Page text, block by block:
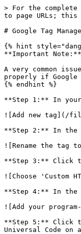
> For the
to page URLs; this
# Google Tag
{% hint
**Important Note:**
A very common
properly if Google
{% endhint %}
**Step 1:** In
![Add new tag](/
**Step 2:** In the
![Rename the tag
**Step 3:** Click
![Choose 'Custom
**Step 4:** In the
![Add your
**Step 5:** Click
Universal Code on